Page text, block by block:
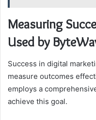
Measuring
Used by
Success in digital
measure outcomes
employs a
achieve this goal.